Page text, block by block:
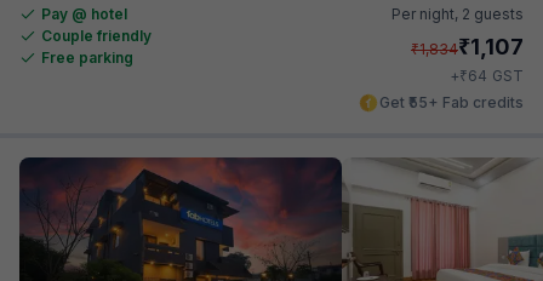
Pay @ hotel
Couple friendly
Free parking
Per night, 2 guests
₹1,834₹1,107
+₹64 GST
Get ₹55+ Fab credits